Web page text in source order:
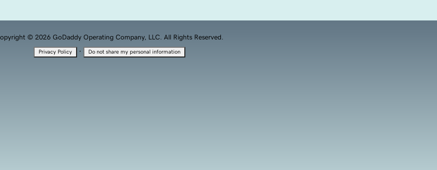
© 2026 GoDaddy Operating Company, LLC. All Rights Reserved.
Privacy Policy · Do not share my personal information